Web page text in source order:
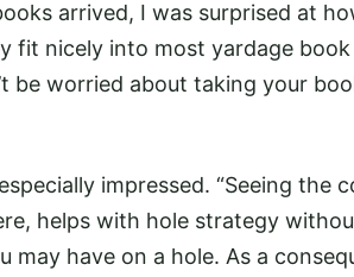
arrived, I was surprised at
fit nicely into most yardage
be worried about taking your
impressed. “Seeing the
helps with hole strategy
may have on a hole. As a